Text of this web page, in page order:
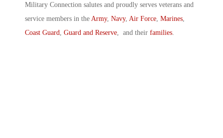
Military Connection salutes and proudly serves veterans and
service members in the Army, Navy, Air Force Marines
Coast Guard
Guard and Reserve , and their families